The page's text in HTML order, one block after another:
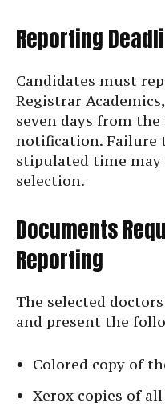
Reporting
Candidates must
Registrar
seven days from
notification. Failure
stipulated time
selection.
Documents
Reporting
The selected
and present the
Colored copy of
Xerox copies of